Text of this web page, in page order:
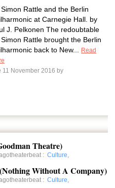
Rattle and the Berlin
at Carnegie Hall. by
J. Pelkonen The redoubtable
Rattle brought the Berlin
back to New...
Read
11 November 2016 by
Theatre)
: Culture,
Without A Company)
: Culture,